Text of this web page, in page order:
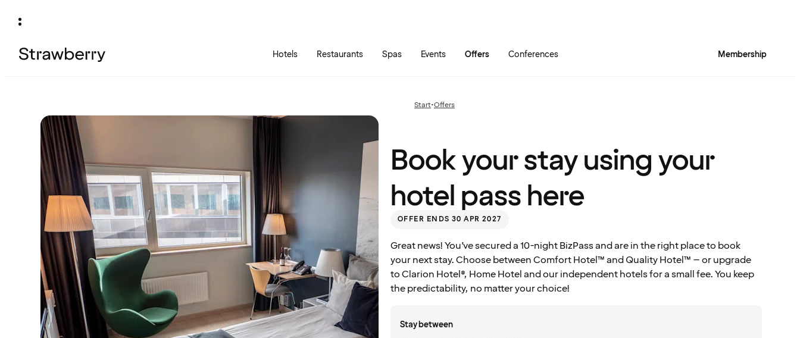
Hotels Restaurants Spas Events Offers Conferences Membership
Start•Previous
Offers
your
Book your stay using your
hotel pass here
OFFER ENDS 30 APR 2027
Great news! You’ve secured a 10-night BizPass and are in the right place to book
your next stay. Choose between Comfort Hotel™ and Quality Hotel™ – or upgrade
to Clarion Hotel®, Home Hotel and our independent hotels for a small fee. You keep
the predictability, no matter your choice!
Stay between